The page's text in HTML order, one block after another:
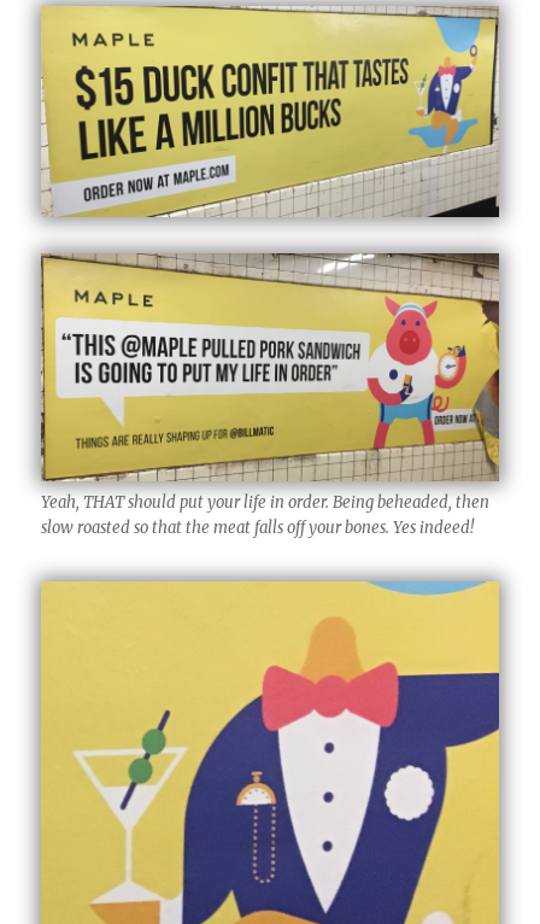
Yeah, THAT should put your life in order. Being beheaded, then
slow roasted so that the meat falls off your bones. Yes indeed!